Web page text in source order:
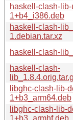
haskell-clash-
1+b4_i386.deb
haskell-clash-
1.debian.tar.xz
haskell-clash-
haskell-clash-
libghc-clash-lib-
1+b3_arm64.deb
libghc-clash-lib-
1+b3_armhf.deb